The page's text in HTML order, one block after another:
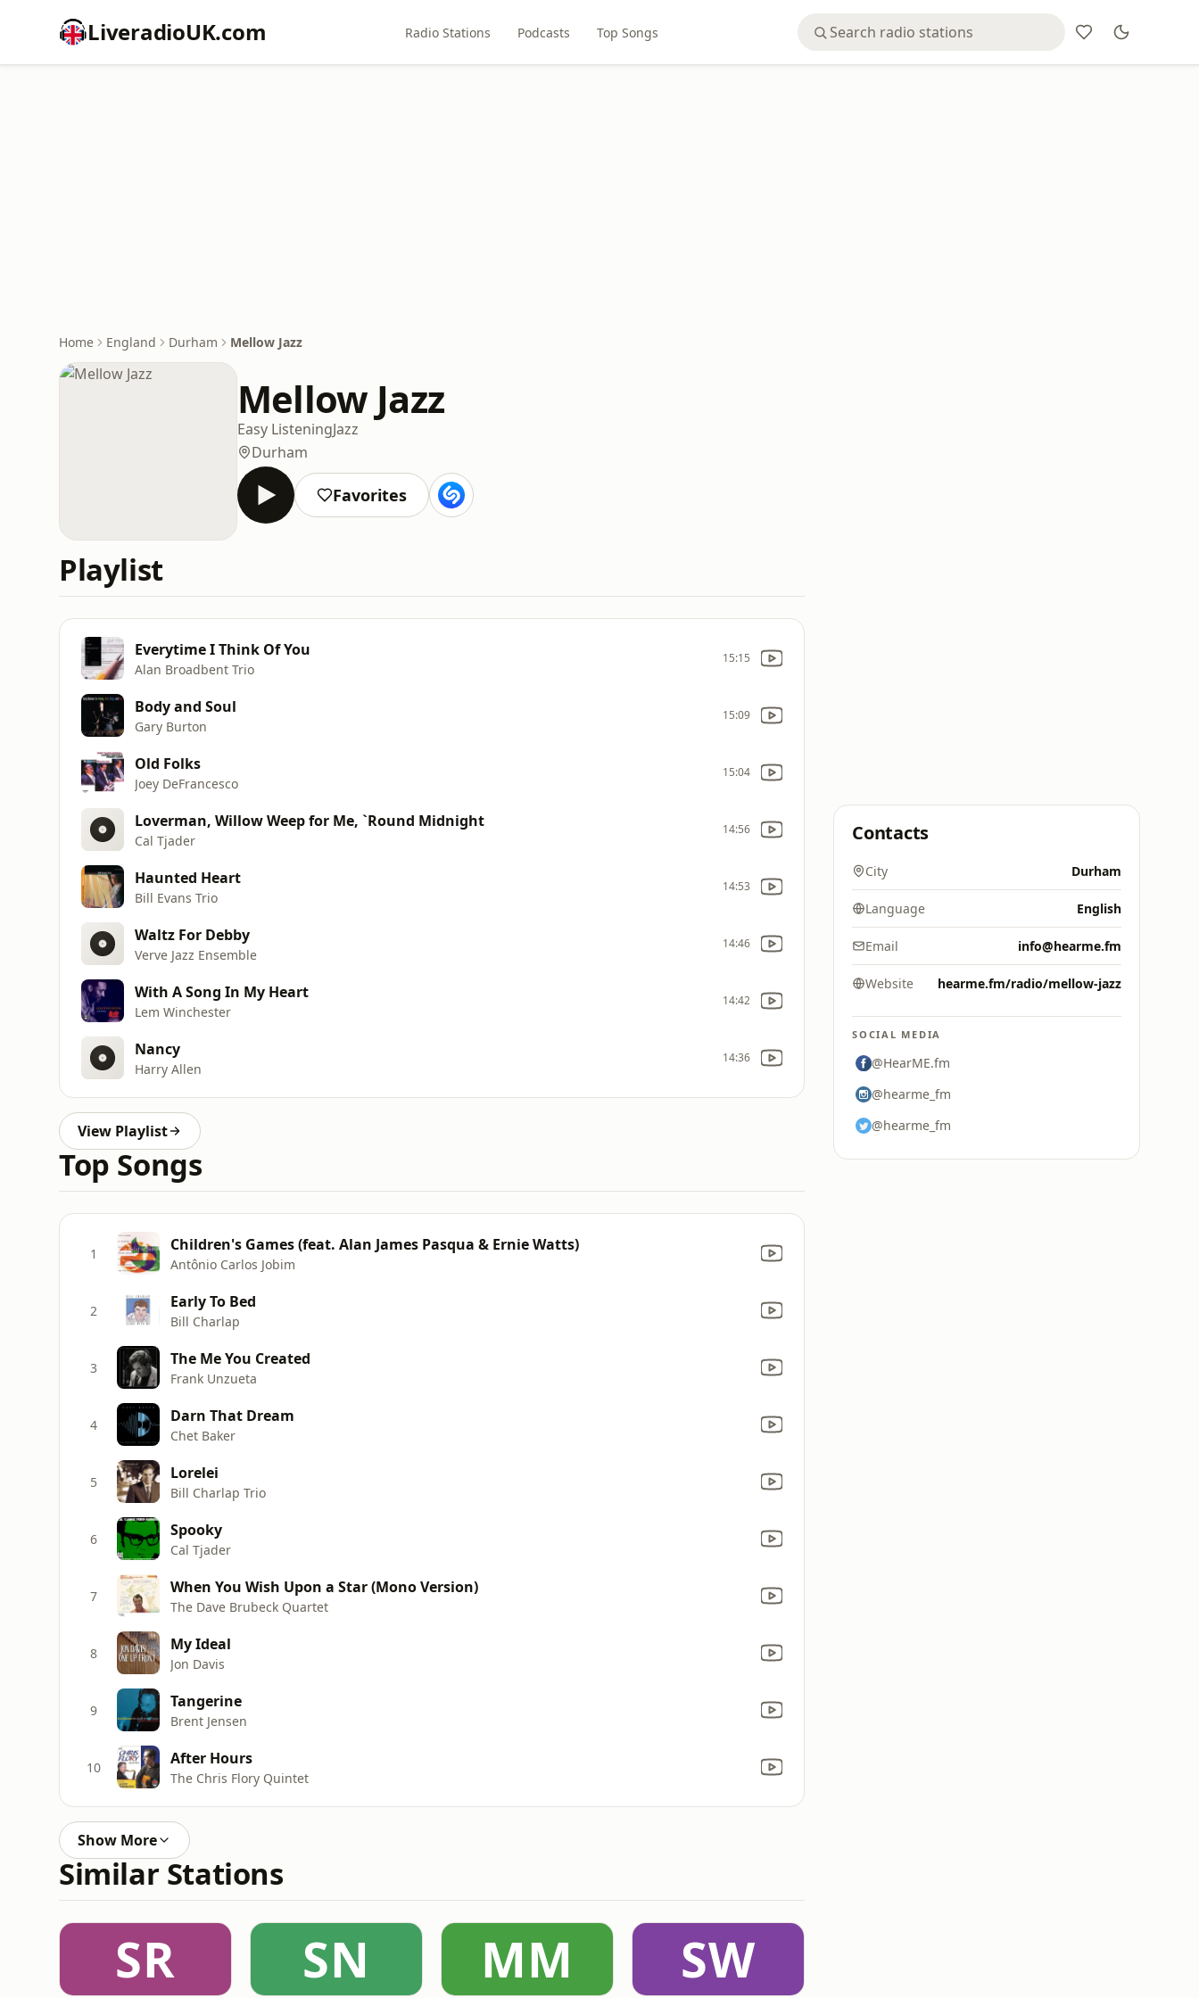
LiveradioUK.com Radio Stations Podcasts Top Songs
Home England Durham Mellow Jazz
Mellow Jazz
Easy ListeningJazz
Durham
Favorites
Playlist
Everytime I Think Of You
Alan Broadbent Trio
15:15
Body and Soul
Gary Burton
15:09
Old Folks
Joey DeFrancesco
15:04
Loverman, Willow Weep for Me, `Round Midnight
Cal Tjader
14:56
Haunted Heart
Bill Evans Trio
14:53
Waltz For Debby
Verve Jazz Ensemble
14:46
With A Song In My Heart
Lem Winchester
14:42
Nancy
Harry Allen
14:36
View Playlist
Top Songs
1 Children's Games (feat. Alan James Pasqua & Ernie Watts)
Antônio Carlos Jobim
2 Early To Bed
Bill Charlap
3 The Me You Created
Frank Unzueta
4 Darn That Dream
Chet Baker
5 Lorelei
Bill Charlap Trio
6 Spooky
Cal Tjader
7 When You Wish Upon a Star (Mono Version)
The Dave Brubeck Quartet
8 My Ideal
Jon Davis
9 Tangerine
Brent Jensen
10 After Hours
The Chris Flory Quintet
Show More
Similar Stations
SR SN MM SW
Contacts
City Durham
Language English
Email info@hearme.fm
Website hearme.fm/radio/mellow-jazz
SOCIAL MEDIA
@HearME.fm
@hearme_fm
@hearme_fm